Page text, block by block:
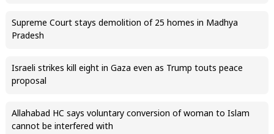
Supreme Court stays demolition of 25 homes in Madhya
Pradesh
Israeli strikes kill eight in Gaza even as Trump touts peace
proposal
Allahabad HC says voluntary conversion of woman to Islam
cannot be interfered with